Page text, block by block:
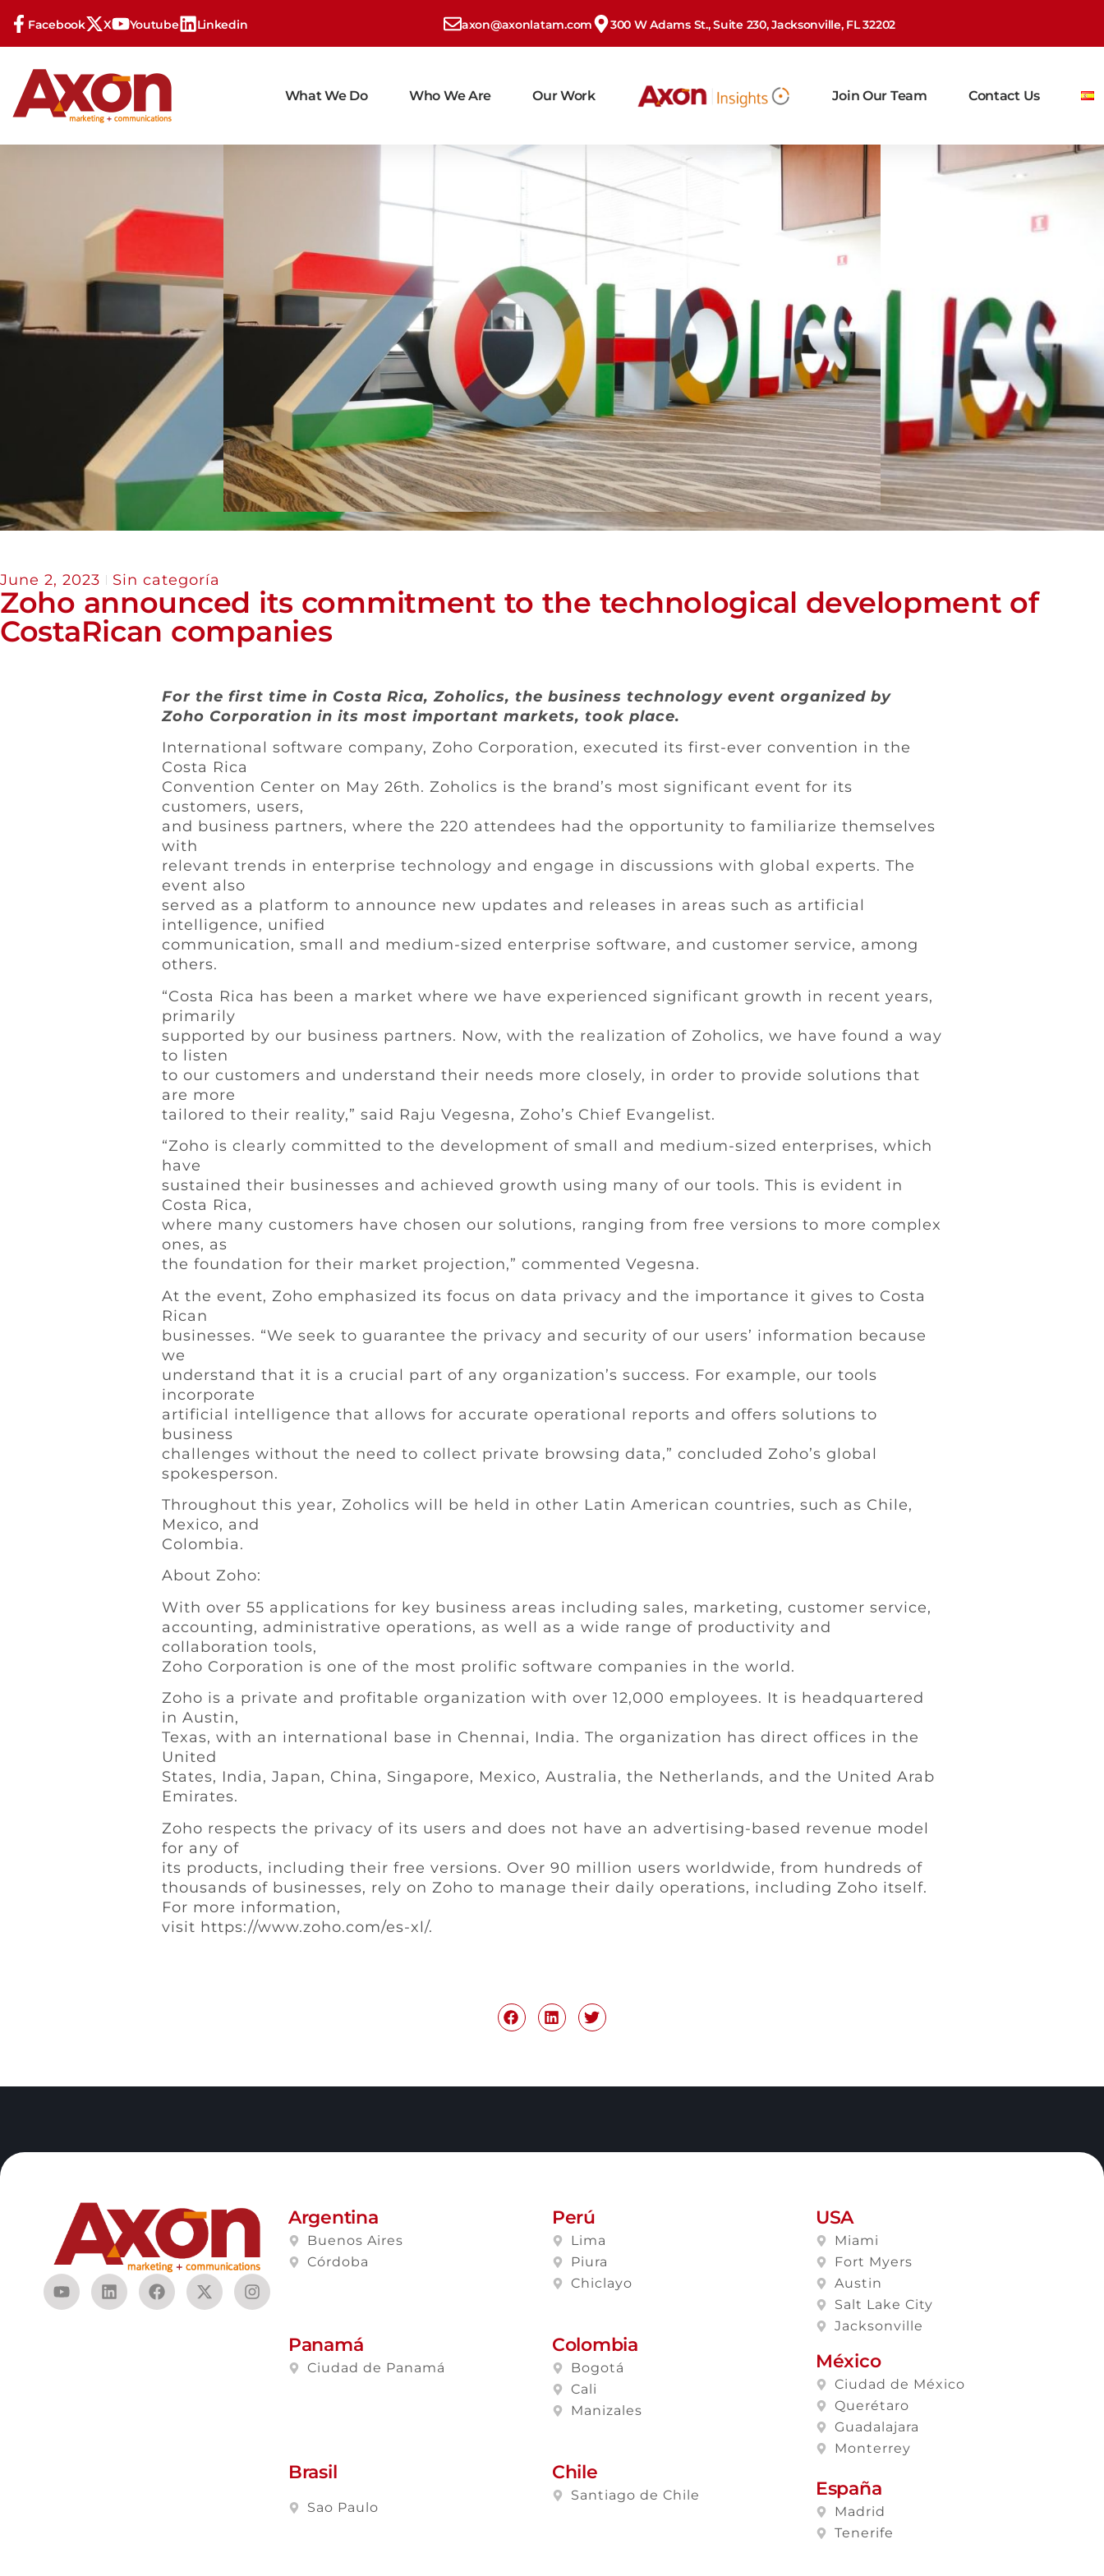
Facebook X Youtube Linkedin axon@axonlatam.com 300 W Adams St., Suite 230, Jacksonville, FL 32202
What We Do Who We Are Our Work Join Our Team Contact Us
June 2, 2023 Sin categoría
Zoho announced its commitment to the technological development of
CostaRican companies
For the first time in Costa Rica, Zoholics, the business technology event organized by
Zoho Corporation in its most important markets, took place.
International software company, Zoho Corporation, executed its first-ever convention in the
Costa Rica
Convention Center on May 26th. Zoholics is the brand’s most significant event for its
customers, users,
and business partners, where the 220 attendees had the opportunity to familiarize themselves
with
relevant trends in enterprise technology and engage in discussions with global experts. The
event also
served as a platform to announce new updates and releases in areas such as artificial
intelligence, unified
communication, small and medium-sized enterprise software, and customer service, among
others.
“Costa Rica has been a market where we have experienced significant growth in recent years,
primarily
supported by our business partners. Now, with the realization of Zoholics, we have found a way
to listen
to our customers and understand their needs more closely, in order to provide solutions that
are more
tailored to their reality,” said Raju Vegesna, Zoho’s Chief Evangelist.
“Zoho is clearly committed to the development of small and medium-sized enterprises, which
have
sustained their businesses and achieved growth using many of our tools. This is evident in
Costa Rica,
where many customers have chosen our solutions, ranging from free versions to more complex
ones, as
the foundation for their market projection,” commented Vegesna.
At the event, Zoho emphasized its focus on data privacy and the importance it gives to Costa
Rican
businesses. “We seek to guarantee the privacy and security of our users’ information because
we
understand that it is a crucial part of any organization’s success. For example, our tools
incorporate
artificial intelligence that allows for accurate operational reports and offers solutions to
business
challenges without the need to collect private browsing data,” concluded Zoho’s global
spokesperson.
Throughout this year, Zoholics will be held in other Latin American countries, such as Chile,
Mexico, and
Colombia.
About Zoho:
With over 55 applications for key business areas including sales, marketing, customer service,
accounting, administrative operations, as well as a wide range of productivity and
collaboration tools,
Zoho Corporation is one of the most prolific software companies in the world.
Zoho is a private and profitable organization with over 12,000 employees. It is headquartered
in Austin,
Texas, with an international base in Chennai, India. The organization has direct offices in the
United
States, India, Japan, China, Singapore, Mexico, Australia, the Netherlands, and the United Arab
Emirates.
Zoho respects the privacy of its users and does not have an advertising-based revenue model
for any of
its products, including their free versions. Over 90 million users worldwide, from hundreds of
thousands of businesses, rely on Zoho to manage their daily operations, including Zoho itself.
For more information,
visit https://www.zoho.com/es-xl/.
Argentina
Buenos Aires
Córdoba
Panamá
Ciudad de Panamá
Brasil
Sao Paulo
Perú
Lima
Piura
Chiclayo
Colombia
Bogotá
Cali
Manizales
Chile
Santiago de Chile
USA
Miami
Fort Myers
Austin
Salt Lake City
Jacksonville
México
Ciudad de México
Querétaro
Guadalajara
Monterrey
España
Madrid
Tenerife